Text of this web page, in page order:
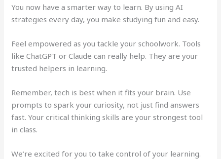
You now have a smarter way to learn. By using AI
strategies every day, you make studying fun and easy.
Feel empowered as you tackle your schoolwork. Tools
like ChatGPT or Claude can really help. They are your
trusted helpers in learning.
Remember, tech is best when it fits your brain. Use
prompts to spark your curiosity, not just find answers
fast. Your critical thinking skills are your strongest tool
in class.
We’re excited for you to take control of your learning.